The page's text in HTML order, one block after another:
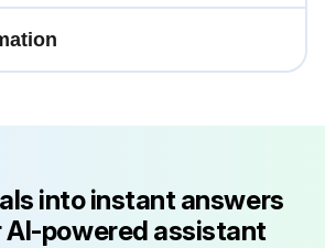
into instant answers
AI-powered assistant